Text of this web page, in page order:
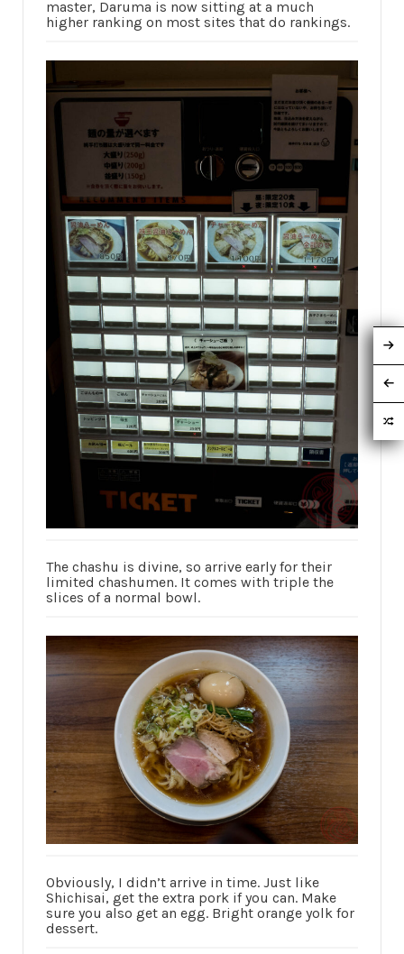
master, Daruma is now sitting at a much
higher ranking on most sites that do rankings.
The chashu is divine, so arrive early for their
limited chashumen. It comes with triple the
slices of a normal bowl.
Obviously, I didn’t arrive in time. Just like
Shichisai, get the extra pork if you can. Make
sure you also get an egg. Bright orange yolk for
dessert.